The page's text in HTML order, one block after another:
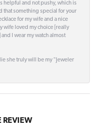
helpful and not pushy, which is
that something special for your
for my wife and a nice
wife loved my choice [really
I wear my watch almost
she truly will be my "Jeweler
REVIEW